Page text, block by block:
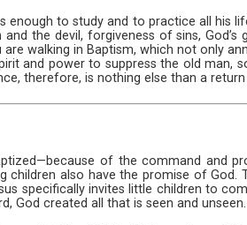
enough to study and to practice all his
the devil, forgiveness of sins, God’s
walking in Baptism, which not only
and power to suppress the old
therefore, is nothing else than a
of the command and
also have the promise of God.
specifically invites little children to
God created all that is seen and unseen.